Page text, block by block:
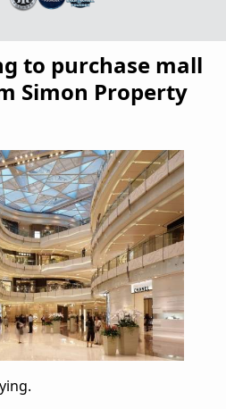
to purchase mall
Simon Property